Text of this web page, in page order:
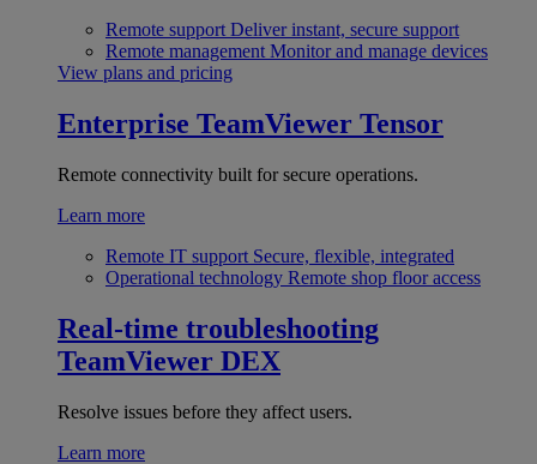
Remote support Deliver instant, secure support
Remote management Monitor and manage devices
View plans and pricing
Enterprise TeamViewer Tensor
Remote connectivity built for secure operations.
Learn more
Remote IT support Secure, flexible, integrated
Operational technology Remote shop floor access
Real-time troubleshooting
TeamViewer DEX
Resolve issues before they affect users.
Learn more